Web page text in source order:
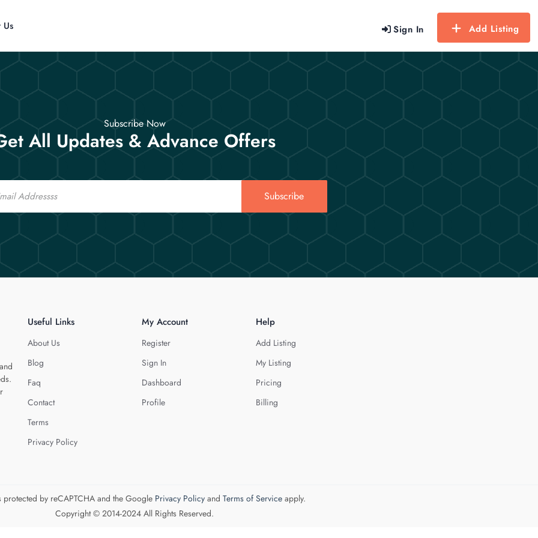
Sign In Add Listing
Us
Subscribe Now
All Updates & Advance Offers
Subscribe
Useful Links
About Us
Blog
Faq
Contact
Terms
Privacy Policy
My Account
Register
Sign In
Dashboard
Profile
Help
Add Listing
My Listing
Pricing
Billing
protected by reCAPTCHA and the Google Privacy Policyand Terms of Serviceapply.
Copyright © 2014-2024 All Rights Reserved.